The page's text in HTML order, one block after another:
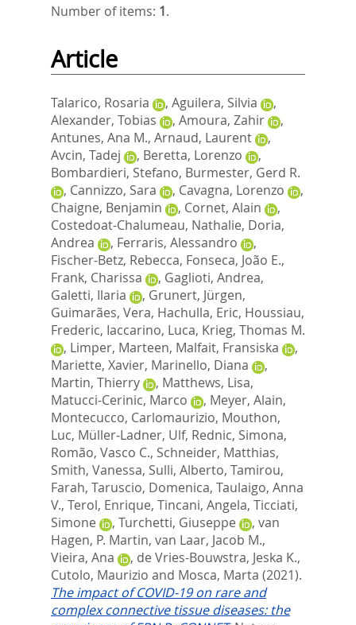
Number of items: 1.
Article
Talarico, Rosaria , Aguilera, Silvia
,
Alexander, Tobias
, Amoura, Zahir
,
Antunes, Ana M., Arnaud, Laurent
,
Avcin, Tadej
, Beretta, Lorenzo
,
Bombardieri, Stefano, Burmester, Gerd R.
, Cannizzo, Sara , Cavagna, Lorenzo
,
Chaigne, Benjamin
, Cornet, Alain
,
Costedoat-Chalumeau, Nathalie, Doria,
Andrea
, Ferraris, Alessandro
,
Fischer-Betz, Rebecca, Fonseca, João E.,
Frank, Charissa
, Gaglioti, Andrea,
Galetti, Ilaria
, Grunert, Jürgen,
Guimarães, Vera, Hachulla, Eric, Houssiau,
Frederic, Iaccarino, Luca, Krieg, Thomas M.
, Limper, Marteen, Malfait, Fransiska
,
Mariette, Xavier, Marinello, Diana
,
Martin, Thierry
, Matthews, Lisa,
Matucci-Cerinic, Marco
, Meyer, Alain,
Montecucco, Carlomaurizio, Mouthon,
Luc, Müller-Ladner, Ulf, Rednic, Simona,
Romão, Vasco C., Schneider, Matthias,
Smith, Vanessa, Sulli, Alberto, Tamirou,
Farah, Taruscio, Domenica, Taulaigo, Anna
V., Terol, Enrique, Tincani, Angela, Ticciati,
Simone
, Turchetti, Giuseppe , van
Hagen, P. Martin, van Laar, Jacob M.,
Vieira, Ana
, de Vries-Bouwstra, Jeska K.,
Cutolo, Maurizio and Mosca, Marta (2021).
The impact of COVID-19 on rare and
complex connective tissue diseases: the